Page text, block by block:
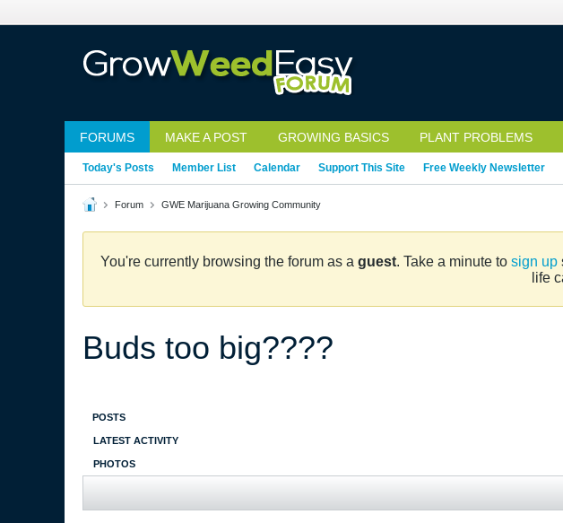
FORUMS MAKE A POST GROWING BASICS PLANT PROBLEMS
Today's Posts Member List Calendar Support This Site Free Weekly Newsletter
Forum GWE Marijuana Growing Community
You're currently browsing the forum as a guest. Take a minute to sign up
life
Buds too big????
POSTS
LATEST ACTIVITY
PHOTOS